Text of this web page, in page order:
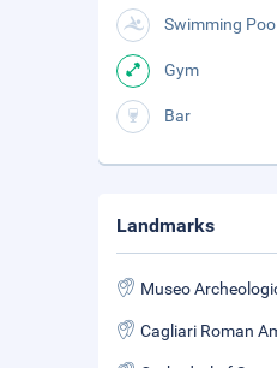
Swimming Pool
Gym
Bar
Landmarks